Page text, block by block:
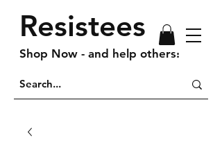
Resistees
Shop Now - and help others!